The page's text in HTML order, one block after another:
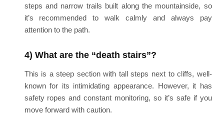
steps and narrow trails built along the mountainside, so
it’s recommended to walk calmly and always pay
attention to the path.
4) What are the “death stairs”?
This is a steep section with tall steps next to cliffs, well-
known for its intimidating appearance. However, it has
safety ropes and constant monitoring, so it’s safe if you
move forward with caution.